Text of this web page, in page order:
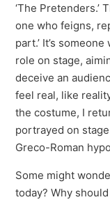
‘The Pretenders.’
one who feigns,
part.’ It’s
role on stage,
deceive an
feel real, like
the costume, I
portrayed on
Greco-Roman
Some might
today? Why